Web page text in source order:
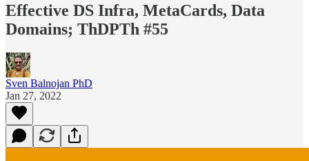
Effective DS Infra, MetaCards, Data
Domains; ThDPTh #55
Sven Balnojan PhD
Jan 27, 2022